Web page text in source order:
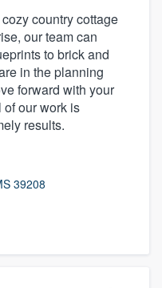
country cottage
our team can
to brick and
in the planning
forward with your
of our work is
results.
39208